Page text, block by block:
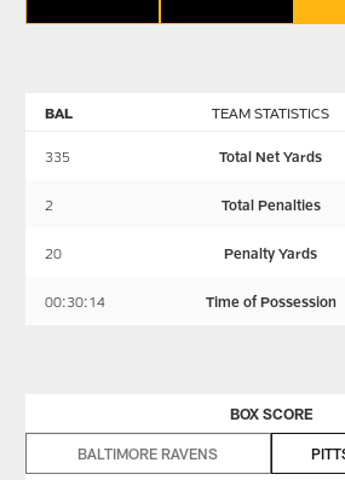
TEAM STATISTICS
BAL
335 Total Net Yards
2 Total Penalties
20 Penalty Yards
00:30:14 Time of Possession
BOX SCORE
BALTIMORE RAVENS